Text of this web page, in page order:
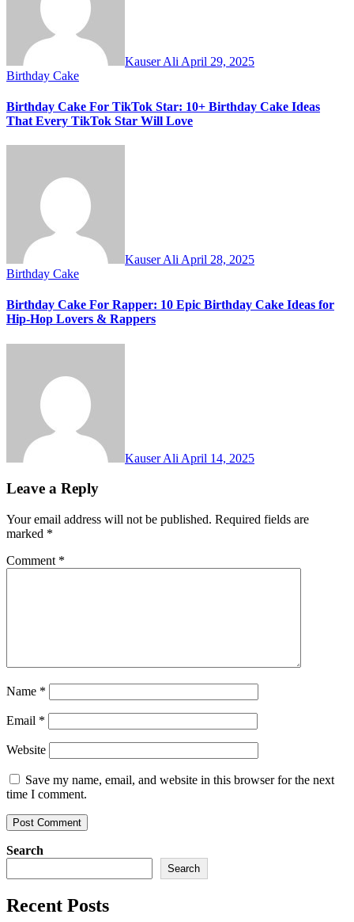
Kauser Ali April 29, 2025
Birthday Cake
Birthday Cake For TikTok Star: 10+ Birthday Cake Ideas
That Every TikTok Star Will Love
Kauser Ali April 28, 2025
Birthday Cake
Birthday Cake For Rapper: 10 Epic Birthday Cake Ideas for
Hip-Hop Lovers & Rappers
Kauser Ali April 14, 2025
Leave a Reply
Your email address will not be published. Required fields are
marked *
Comment *
Name *
Email *
Website
Save my name, email, and website in this browser for the next
time I comment.
Search
Search
Recent Posts